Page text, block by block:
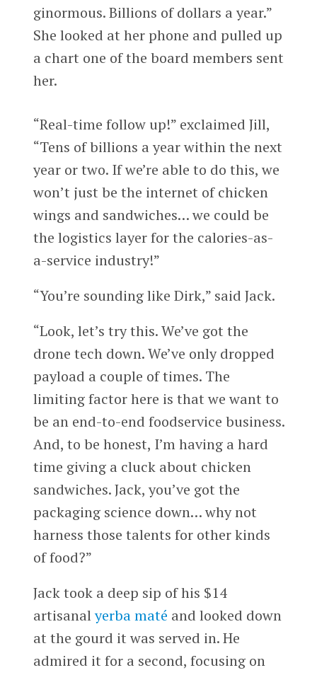
ginormous. Billions of dollars a year.”
She looked at her phone and pulled up
a chart one of the board members sent
her.
“Real-time follow up!” exclaimed Jill,
“Tens of billions a year within the next
year or two. If we’re able to do this, we
won’t just be the internet of chicken
wings and sandwiches… we could be
the logistics layer for the calories-as-
a-service industry!”
“You’re sounding like Dirk,” said Jack.
“Look, let’s try this. We’ve got the
drone tech down. We’ve only dropped
payload a couple of times. The
limiting factor here is that we want to
be an end-to-end foodservice business.
And, to be honest, I’m having a hard
time giving a cluck about chicken
sandwiches. Jack, you’ve got the
packaging science down… why not
harness those talents for other kinds
of food?”
Jack took a deep sip of his $14
artisanalyerba maté and looked down
at the gourd it was served in. He
admired it for a second, focusing on